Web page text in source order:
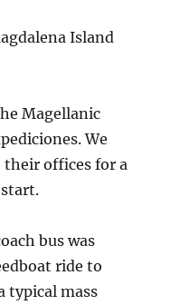
Magellanic
We
offices for a
bus was
ride to
typical mass